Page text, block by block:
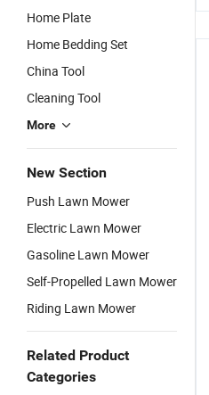
Home Plate
Home Bedding Set
China Tool
Cleaning Tool
More
New Section
Push Lawn Mower
Electric Lawn Mower
Gasoline Lawn Mower
Self-Propelled Lawn Mower
Riding Lawn Mower
Related Product
Categories